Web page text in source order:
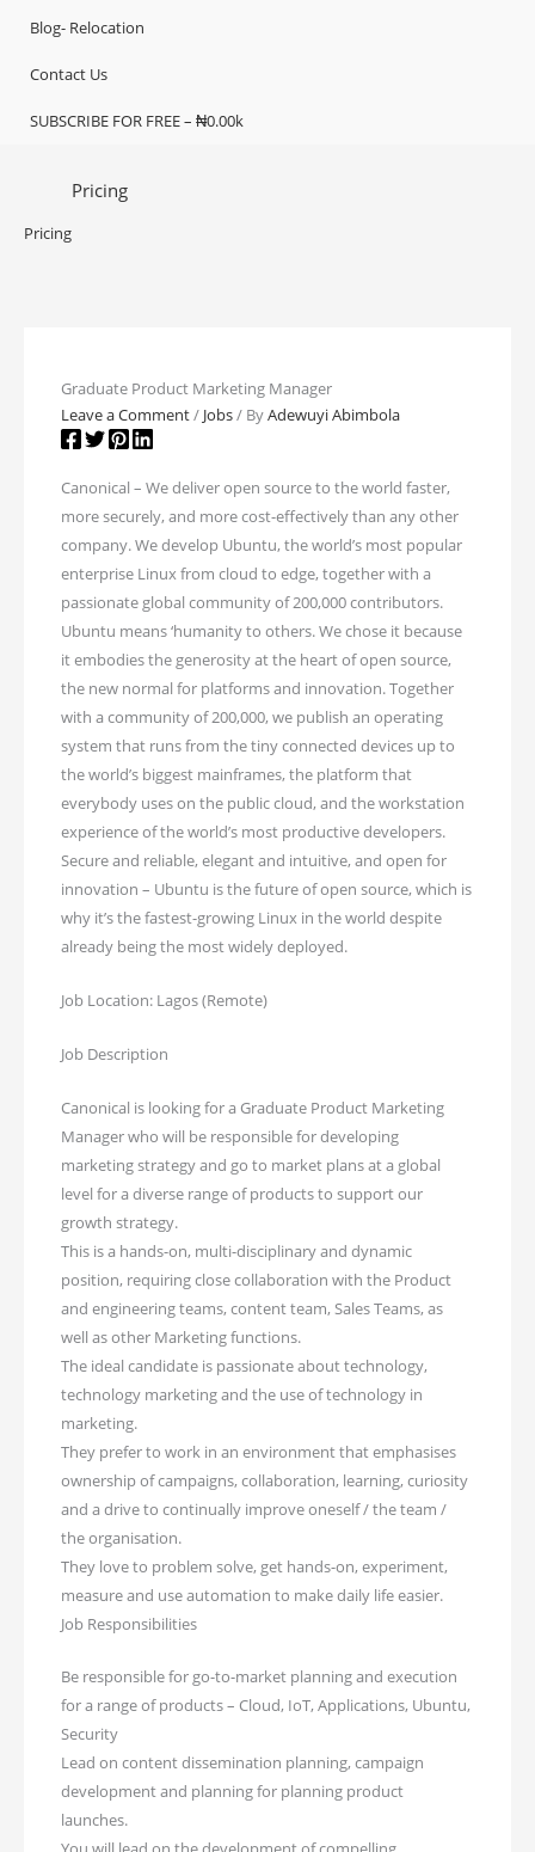
Blog- Relocation
Contact Us
SUBSCRIBE FOR FREE – ₦0.00k
Pricing
Pricing
Graduate Product Marketing Manager
Leave a Comment/ Jobs/ ByAdewuyi Abimbola
Canonical – We deliver open source to the world faster,
more securely, and more cost-effectively than any other
company. We develop Ubuntu, the world’s most popular
enterprise Linux from cloud to edge, together with a
passionate global community of 200,000 contributors.
Ubuntu means ‘humanity to others. We chose it because
it embodies the generosity at the heart of open source,
the new normal for platforms and innovation. Together
with a community of 200,000, we publish an operating
system that runs from the tiny connected devices up to
the world’s biggest mainframes, the platform that
everybody uses on the public cloud, and the workstation
experience of the world’s most productive developers.
Secure and reliable, elegant and intuitive, and open for
innovation – Ubuntu is the future of open source, which is
why it’s the fastest-growing Linux in the world despite
already being the most widely deployed.
Job Location: Lagos (Remote)
Job Description
Canonical is looking for a Graduate Product Marketing
Manager who will be responsible for developing
marketing strategy and go to market plans at a global
level for a diverse range of products to support our
growth strategy.
This is a hands-on, multi-disciplinary and dynamic
position, requiring close collaboration with the Product
and engineering teams, content team, Sales Teams, as
well as other Marketing functions.
The ideal candidate is passionate about technology,
technology marketing and the use of technology in
marketing.
They prefer to work in an environment that emphasises
ownership of campaigns, collaboration, learning, curiosity
and a drive to continually improve oneself / the team /
the organisation.
They love to problem solve, get hands-on, experiment,
measure and use automation to make daily life easier.
Job Responsibilities
Be responsible for go-to-market planning and execution
for a range of products – Cloud, IoT, Applications, Ubuntu,
Security
Lead on content dissemination planning, campaign
development and planning for planning product
launches.